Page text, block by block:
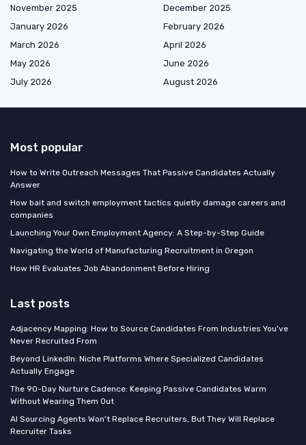
November 2025
December 2025
January 2026
February 2026
March 2026
April 2026
May 2026
June 2026
July 2026
August 2026
Most popular
How to Write Outreach Messages That Passive Candidates Actually
Answer
How bait and switch employment tactics quietly damage careers and
companies
Launching Your Own Employment Agency: A Step-by-Step Guide
Navigating the World of Manufacturing Recruitment in Oregon
How HR Evaluates Job Abandonment Before Hiring
Last posts
Adjacency Mapping: How to Source Candidates From Industries You've
Never Recruited From
Beyond LinkedIn: Niche Platforms Where Specialized Candidates
Actually Engage
The 90-Day Nurture Cadence: Keeping Passive Candidates Warm
Without Wearing Them Out
AI Sourcing Agents Won't Replace Recruiters, But They Will Replace
Recruiter Tasks